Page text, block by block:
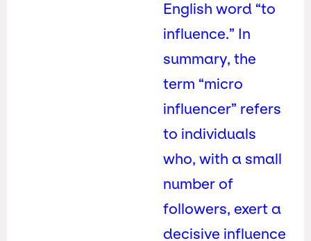
English word “to
influence.” In
summary, the
term “micro
influencer” refers
to individuals
who, with a small
number of
followers, exert a
decisive influence